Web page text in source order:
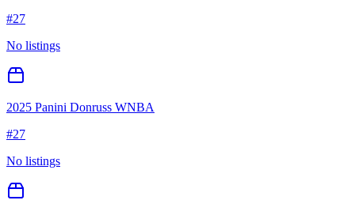
#27
No listings
2025 Panini Donruss WNBA
#27
No listings